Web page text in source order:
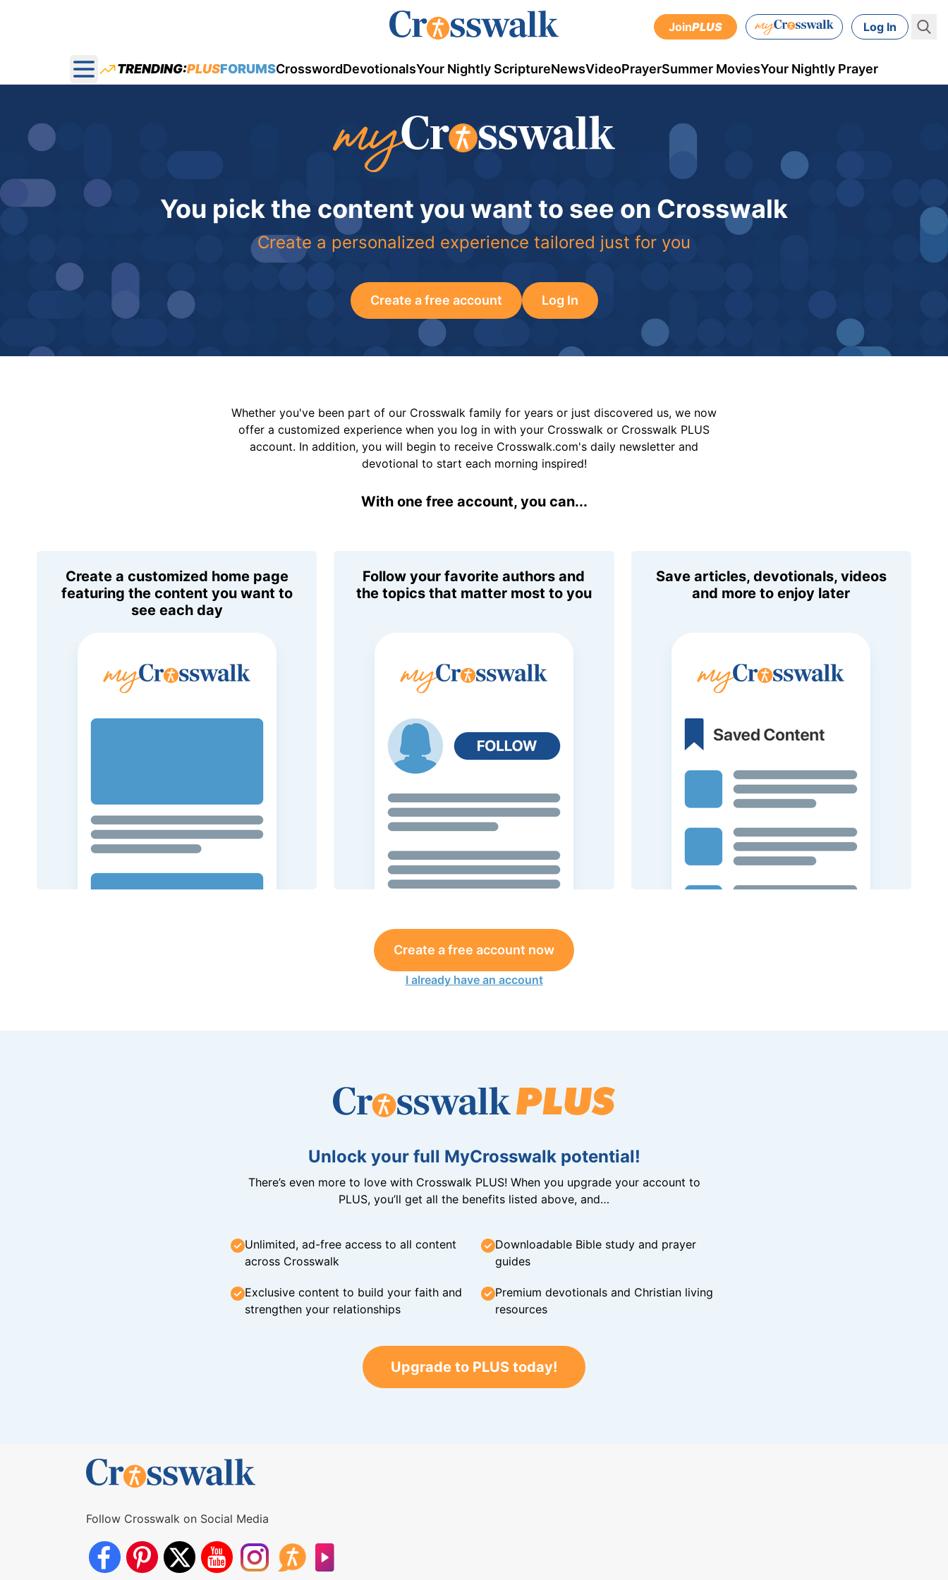
JoinPLUS Log In
Open main menu
TRENDING:PLUSFORUMSCrosswordDevotionalsYour Nightly ScriptureNewsVideoPrayerSummer MoviesYour Nightly Prayer
You pick the content you want to see on Crosswalk
Create a personalized experience tailored just for you
Create a free account Log In
Whether you've been part of our Crosswalk family for years or just discovered us, we now
offer a customized experience when you log in with your Crosswalk or Crosswalk PLUS
account. In addition, you will begin to receive Crosswalk.com's daily newsletter and
devotional to start each morning inspired!
With one free account, you can...
Create a customized home page
featuring the content you want to
see each day
Follow your favorite authors and
the topics that matter most to you
Save articles, devotionals, videos
and more to enjoy later
Create a free account now
I already have an account
Unlock your full MyCrosswalk potential!
There’s even more to love with Crosswalk PLUS! When you upgrade your account to
PLUS, you’ll get all the benefits listed above, and…
Unlimited, ad-free access to all content
across Crosswalk
Downloadable Bible study and prayer
guides
Exclusive content to build your faith and
strengthen your relationships
Premium devotionals and Christian living
resources
Upgrade to PLUS today!
Follow Crosswalk on Social Media